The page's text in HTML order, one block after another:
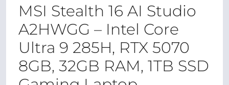
MSI Stealth 16 AI Studio
A2HWGG – Intel Core
Ultra 9 285H, RTX 5070
8GB, 32GB RAM, 1TB SSD